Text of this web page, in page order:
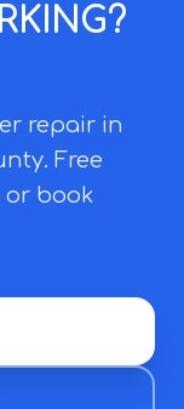
repair in
Free
or book